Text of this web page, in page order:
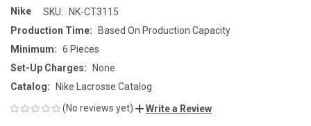
Nike SKU:
NK-CT3115
Production Time:
Based On Production Capacity
Minimum: 6 Pieces
Set-Up Charges:
None
Catalog:
Nike Lacrosse Catalog
(No reviews yet)
Write a Review